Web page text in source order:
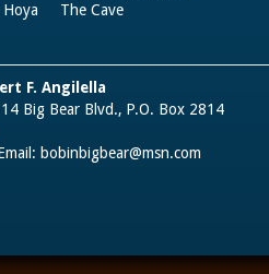
Hoya
The Cave
F. Angilella
Big Bear Blvd., P.O. Box 2814
bobinbigbear@msn.com